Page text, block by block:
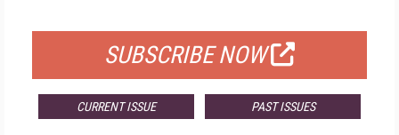
SUBSCRIBE NOW
CURRENT ISSUE PAST ISSUES